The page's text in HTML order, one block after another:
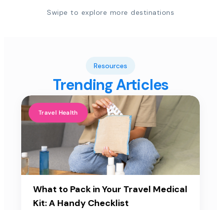
Swipe to explore more destinations
Resources
Trending Articles
Travel Health
What to Pack in Your Travel Medical
Kit: A Handy Checklist